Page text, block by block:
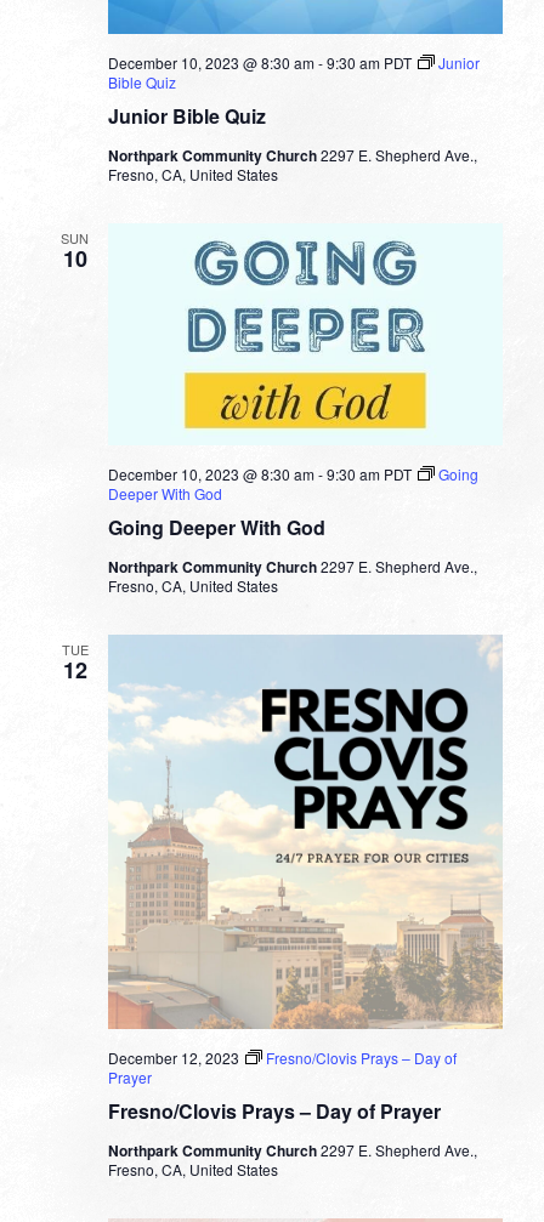
Junior Bible Quiz
December 10, 2023 @ 8:30 am-9:30 am PDT
Junior
Bible Quiz
Northpark Community Church2297 E. Shepherd Ave.,
Fresno, CA, United States
SUN
10
Going Deeper With God
December 10, 2023 @ 8:30 am-9:30 am PDT
Going
Deeper With God
Northpark Community Church2297 E. Shepherd Ave.,
Fresno, CA, United States
TUE
12
Fresno/Clovis Prays – Day of Prayer
December 12, 2023
Fresno/Clovis Prays – Day of
Prayer
Northpark Community Church2297 E. Shepherd Ave.,
Fresno, CA, United States